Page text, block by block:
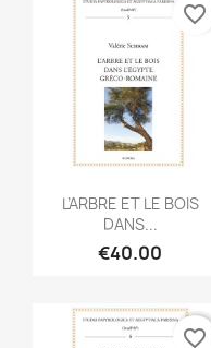
Quick view
L’ARBRE ET LE BOIS
DANS...
€40.00
favorite_border
favorite_border